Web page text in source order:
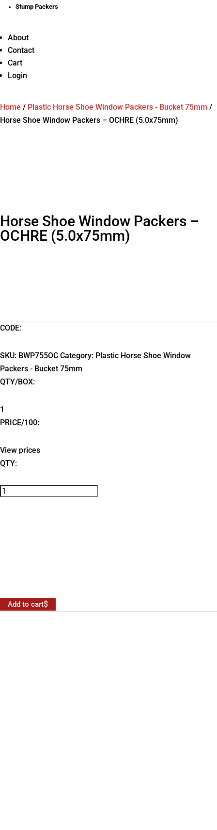
Stump Packers
About
Contact
Cart
Login
Home / Plastic Horse Shoe Window Packers - Bucket 75mm /
Horse Shoe Window Packers – OCHRE (5.0x75mm)
Horse Shoe Window Packers –
OCHRE (5.0x75mm)
CODE:
SKU: BWP755OC Category: Plastic Horse Shoe Window
Packers - Bucket 75mm
QTY/BOX:
1
PRICE/100:
View prices
QTY:
Add to cart